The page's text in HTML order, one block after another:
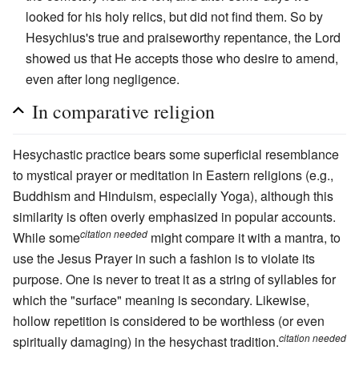
looked for his holy relics, but did not find them. So by
Hesychius's true and praiseworthy repentance, the Lord
showed us that He accepts those who desire to amend,
even after long negligence.
In comparative religion
Hesychastic practice bears some superficial resemblance
to mystical prayer or meditation in Eastern religions (e.g.,
Buddhism and Hinduism, especially Yoga), although this
similarity is often overly emphasized in popular accounts.
While somecitation needed might compare it with a mantra, to
use the Jesus Prayer in such a fashion is to violate its
purpose. One is never to treat it as a string of syllables for
which the "surface" meaning is secondary. Likewise,
hollow repetition is considered to be worthless (or even
spiritually damaging) in the hesychast tradition.citation needed